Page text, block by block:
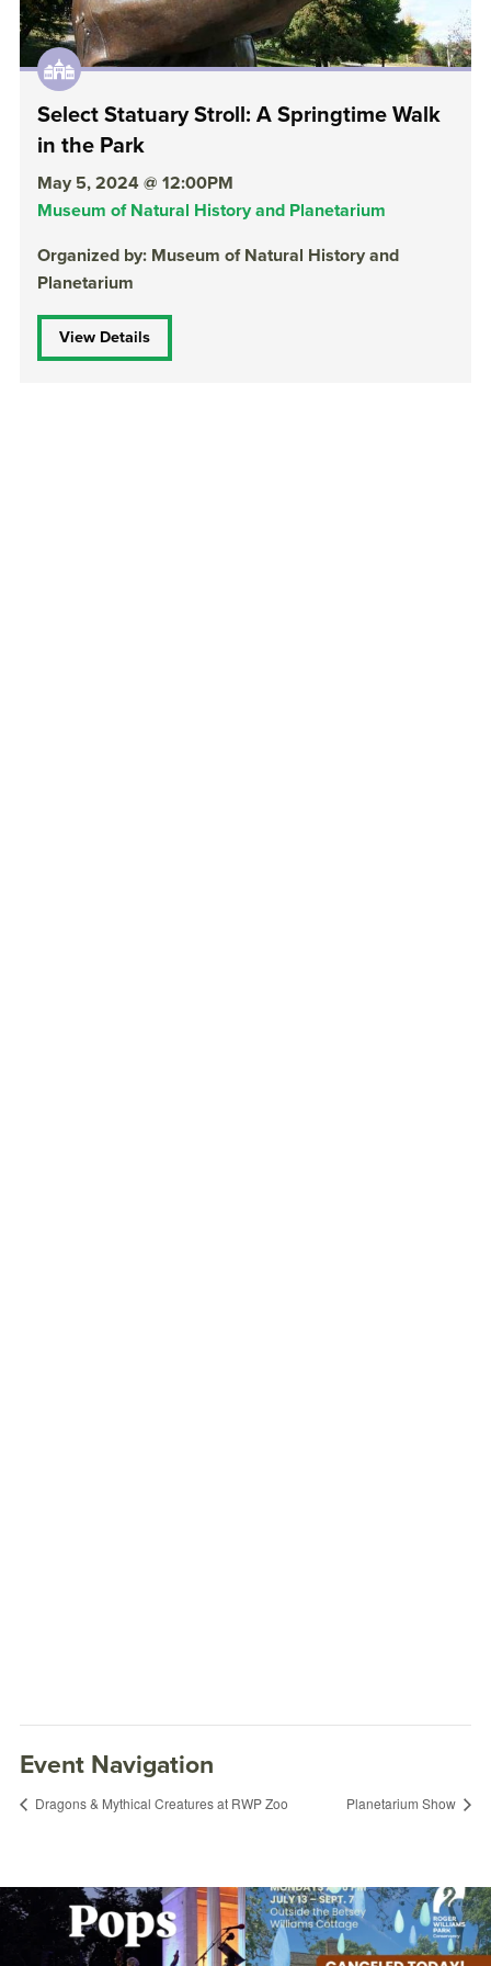
Select Statuary Stroll: A Springtime Walk
in the Park
May 5, 2024 @ 12:00PM
Museum of Natural History and Planetarium
Organized by: Museum of Natural History and
Planetarium
View Details
Event Navigation
Dragons & Mythical Creatures at RWP Zoo Planetarium Show
The @riphilharmonic Summer Pops
Concert at the...
Due to rain, this evening`s Gentle Yoga at
the
...